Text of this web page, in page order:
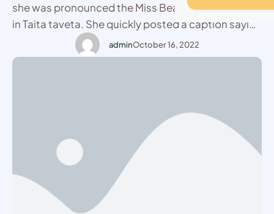
she was pronounced the Miss Beauty Kenya winner
in Taita taveta. She quickly posted a caption saying
how she knew the outcome before it was
delivered. The decision in question was given
adminOctober 16, 2022